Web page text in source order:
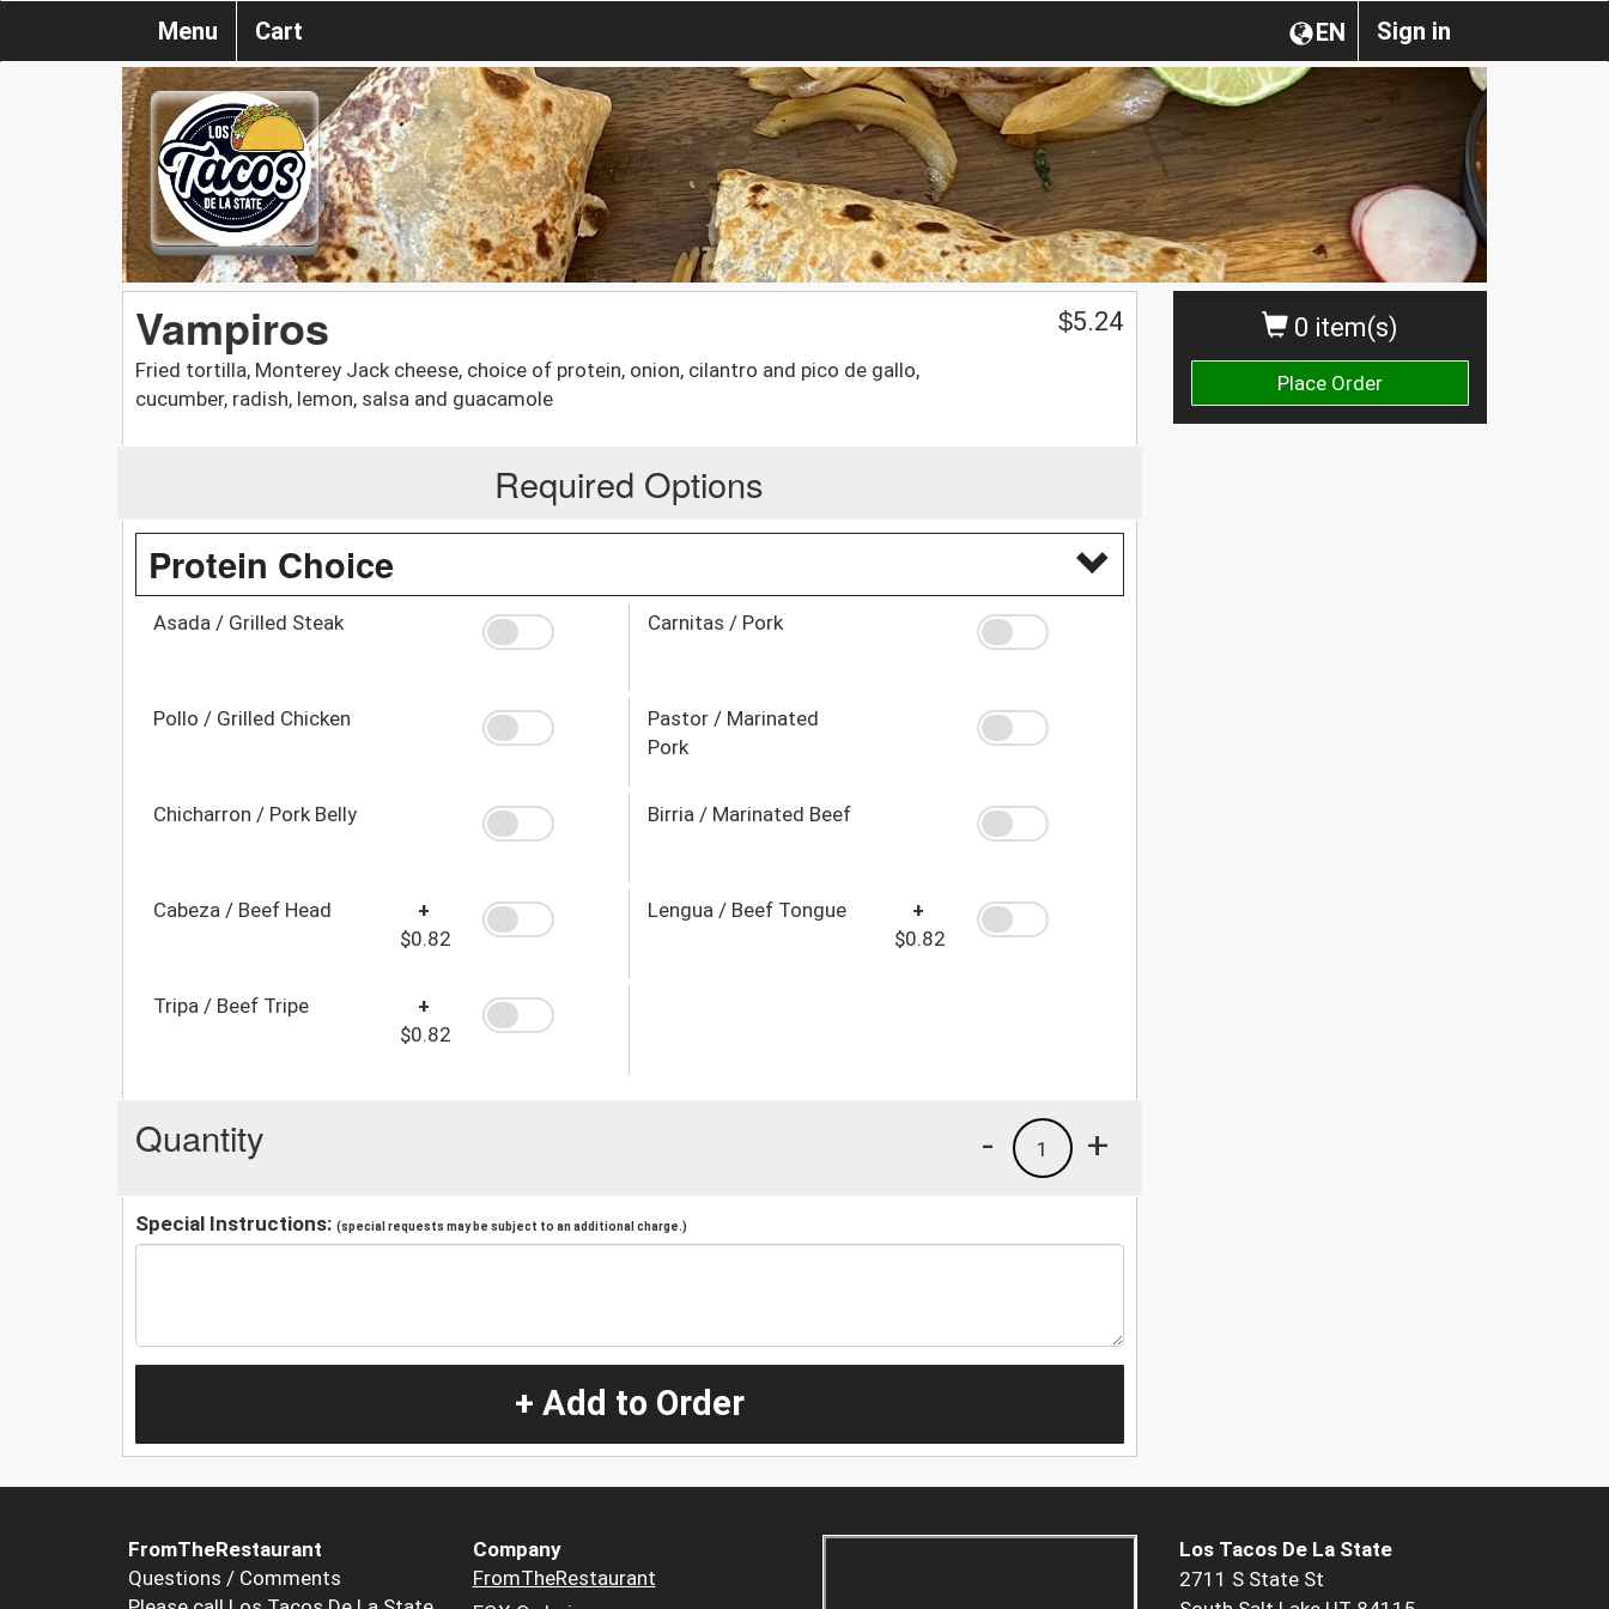
Sign in
EN
Menu Cart
0 item(s)
Place Order
Vampiros
Fried tortilla, Monterey Jack cheese, choice of protein, onion, cilantro and pico de gallo,
cucumber, radish, lemon, salsa and guacamole
$5.24
Required Options
Protein Choice
Asada / Grilled Steak Carnitas / Pork
Pollo / Grilled Chicken
Pastor / Marinated
Pork
Chicharron / Pork Belly Birria / Marinated Beef
Cabeza / Beef Head
+
$0.82
Lengua / Beef Tongue
+
$0.82
Tripa / Beef Tripe
+
$0.82
Quantity +
1
-
Special Instructions: (special requests may be subject to an additional charge.)
+ Add to Order
FromTheRestaurant
Questions / Comments
Company
FromTheRestaurant
Los Tacos De La State
2711 S State St